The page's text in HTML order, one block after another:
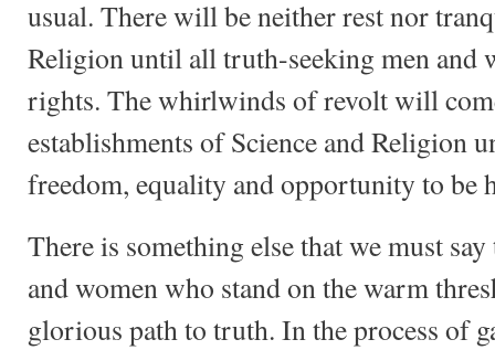
usual. There will be neither rest nor
Religion until all truth-seeking men and
rights. The whirlwinds of revolt will
establishments of Science and Religion
freedom, equality and opportunity to be
There is something else that we must
and women who stand on the warm
glorious path to truth. In the process of